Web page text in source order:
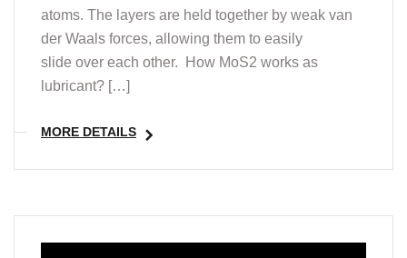
atoms. ​​The layers are held together by weak van
der Waals forces, allowing them to easily
slide over each other. ​ How MoS2 works as
lubricant? […]
MORE DETAILS